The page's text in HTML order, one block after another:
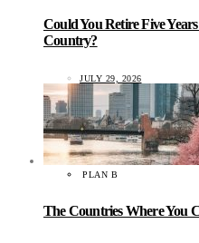
Could You Retire Five
Country?
JULY 29, 2026
PLAN B
The Countries Where You